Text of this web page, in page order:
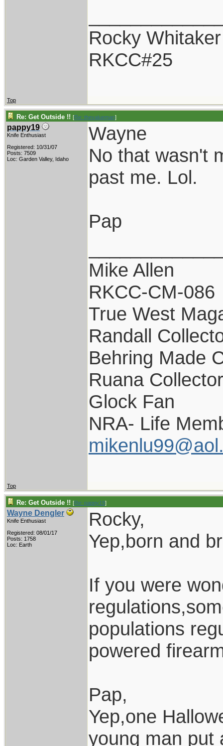
Rocky Whitaker
RKCC#25
Top
Re: Get Outside !! [Re: thevalueman]
pappy19
Knife Enthusiast
Registered: 10/31/07
Posts: 7509
Loc: Garden Valley, Idaho
Wayne
No that wasn't
past me. Lol.
Pap
Mike Allen
RKCC-CM-086
True West
Randall
Behring Made
Ruana Collector
Glock Fan
NRA- Life
Top
Re: Get Outside !! [Re: pappy19]
Wayne Dengler
Knife Enthusiast
Registered: 08/01/17
Posts: 1758
Loc: Earth
Rocky,
Yep,born and
If you were
populations
powered
Pap,
Yep,one
young man put